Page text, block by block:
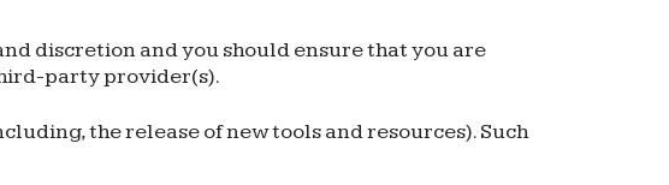
discretion and you should ensure that you are
party provider(s).
the release of new tools and resources). Such